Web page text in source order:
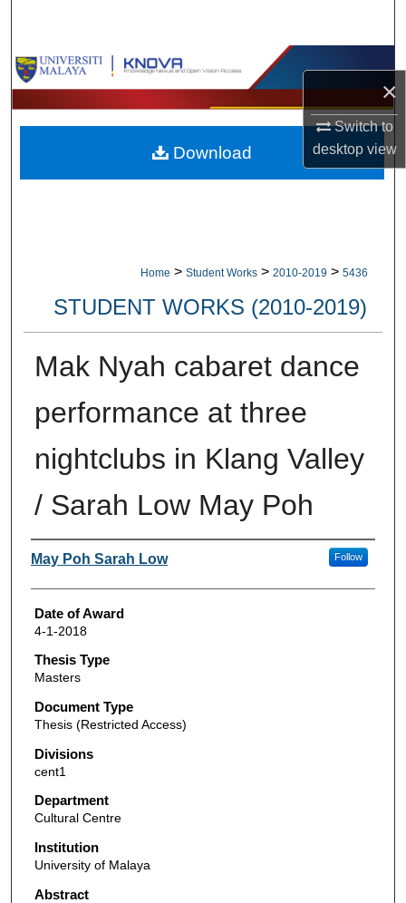
×
Switch to
desktopview
Browse Collections
My Account
About
Home > Student Works > 2010-2019 > 5436
STUDENT WORKS (2010-2019)
Mak Nyah cabaret dance
performance at three
nightclubs in Klang Valley
/ Sarah Low May Poh
Author
May Poh Sarah Low Follow
Date of Award
4-1-2018
Thesis Type
Masters
Document Type
Thesis (Restricted Access)
Divisions
cent1
Department
Cultural Centre
Institution
University of Malaya
Abstract
Download